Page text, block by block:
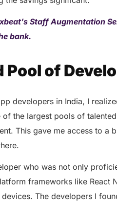
Staff Augmentation
bank.
Pool of
developers in India, I
the largest pools of
This gave me access to a
who was not only
frameworks like React
The developers I